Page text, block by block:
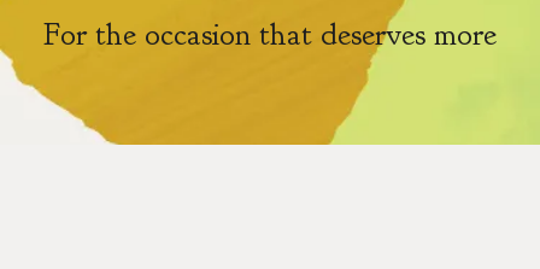
For the occasion that deserves more